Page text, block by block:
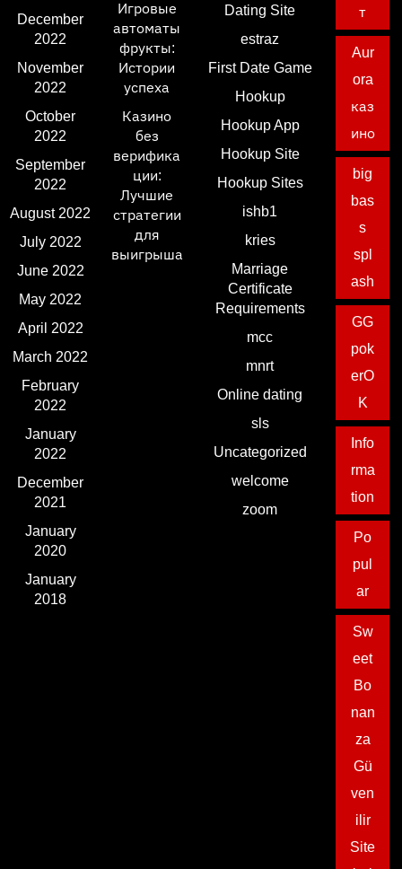
December
2022
November
2022
October
2022
September
2022
August 2022
July 2022
June 2022
May 2022
April 2022
March 2022
February
2022
January
2022
December
2021
January
2020
January
2018
Игровые
автоматы
фрукты:
Истории
успеха
Казино
без
верифика
ции:
Лучшие
стратегии
для
выигрыша
Dating Site
estraz
First Date Game
Hookup
Hookup App
Hookup Site
Hookup Sites
ishb1
kries
Marriage
Certificate
Requirements
mcc
mnrt
Online dating
sls
Uncategorized
welcome
zoom
т
Aur
ora
каз
ино
big
bas
s
spl
ash
GG
pok
erO
K
Info
rma
tion
Po
pul
ar
Sw
eet
Bo
nan
za
Gü
ven
ilir
Site